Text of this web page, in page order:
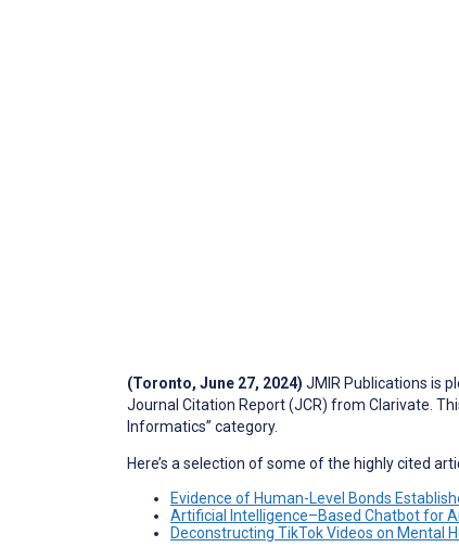
(Toronto, June 27, 2024) JMIR Publications is
Journal Citation Report (JCR) from Clarivate.
Informatics” category.
Here’s a selection of some of the highly cited
Evidence of Human-Level Bonds
Artificial Intelligence–Based Chatbot for
Deconstructing TikTok Videos on Mental